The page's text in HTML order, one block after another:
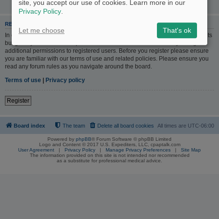
REGISTER
In order to login you must be registered. Registering takes only a few moments
but gives you increased capabilities. The board administrator may also grant
additional permissions to registered users. Before you register please ensure
you are familiar with our terms of use and related policies. Please ensure you
read any forum rules as you navigate around the board.
Terms of use
Privacy policy
Register
Board index All times are UTC-06:00
Delete all board cookies
The team
Powered by phpBB® Forum Software © phpBB Limited
Logo and Content © 2017 U.S. Expediters, LLC, cpaptalk.com
User Agreement | Privacy Policy | Manage Privacy Preferences | Site Map
The information provided on this site is not intended nor recommended
as a substitute for professional medical advice.
site, you accept our use of cookies. Learn more in our
Privacy Policy.
Let me choose That's ok